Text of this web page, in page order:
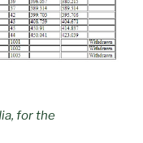
for the